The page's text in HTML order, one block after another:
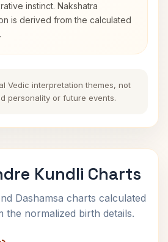
instinct. Nakshatra
is derived from the calculated
Vedic interpretation themes, not
personality or future events.
Kundli Charts
Dashamsa charts calculated
the normalized birth details.